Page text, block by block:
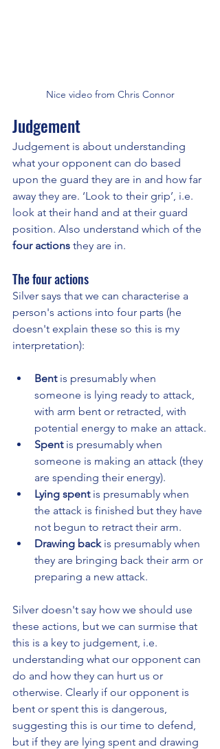
Nice video from Chris Connor
Judgement
Judgement is about understanding
what your opponent can do based
upon the guard they are in and how far
away they are. ‘Look to their grip’, i.e.
look at their hand and at their guard
position. Also understand which of the
four actions they are in.
The four actions
Silver says that we can characterise a
person's actions into four parts (he
doesn't explain these so this is my
interpretation):
Bent is presumably when
someone is lying ready to attack,
with arm bent or retracted, with
potential energy to make an attack.
Spent is presumably when
someone is making an attack (they
are spending their energy).
Lying spent is presumably when
the attack is finished but they have
not begun to retract their arm.
Drawing back is presumably when
they are bringing back their arm or
preparing a new attack.
Silver doesn't say how we should use
these actions, but we can surmise that
this is a key to judgement, i.e.
understanding what our opponent can
do and how they can hurt us or
otherwise. Clearly if our opponent is
bent or spent this is dangerous,
suggesting this is our time to defend,
but if they are lying spent and drawing